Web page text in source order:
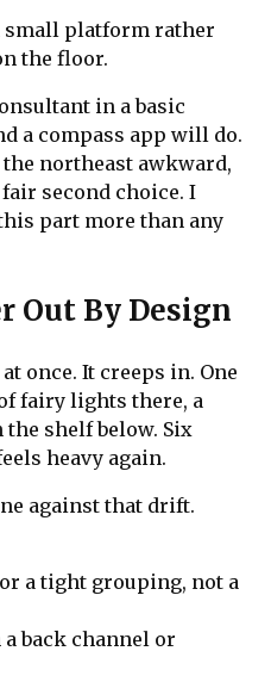
small platform rather
the floor.
in a basic
a compass app will do.
northeast awkward,
second choice. I
part more than any
Out By Design
once. It creeps in. One
fairy lights there, a
shelf below. Six
heavy again.
against that drift.
a tight grouping, not a
back channel or